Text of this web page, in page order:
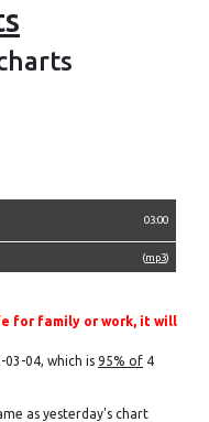
03:00
(mp3)
for family or work, it will
03-04, which is 95% of 4
as yesterday's chart